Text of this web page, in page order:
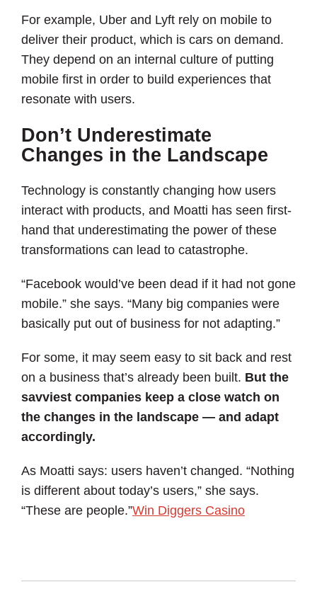
For example, Uber and Lyft rely on mobile to
deliver their product, which is cars on demand.
They depend on an internal culture of putting
mobile first in order to build experiences that
resonate with users.
Don’t Underestimate
Changes in the Landscape
Technology is constantly changing how users
interact with products, and Moatti has seen first-
hand that underestimating the power of these
transformations can lead to catastrophe.
“Facebook would’ve been dead if it had not gone
mobile.” she says. “Many big companies were
basically put out of business for not adapting.”
For some, it may seem easy to sit back and rest
on a business that’s already been built. But the
savviest companies keep a close watch on
the changes in the landscape — and adapt
accordingly.
As Moatti says: users haven’t changed. “Nothing
is different about today’s users,” she says.
“These are people.”Win Diggers Casino